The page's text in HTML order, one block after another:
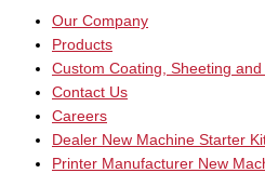
Our Company
Products
Custom Coating, Sheeting
Contact Us
Careers
Dealer New Machine Starter
Printer Manufacturer New